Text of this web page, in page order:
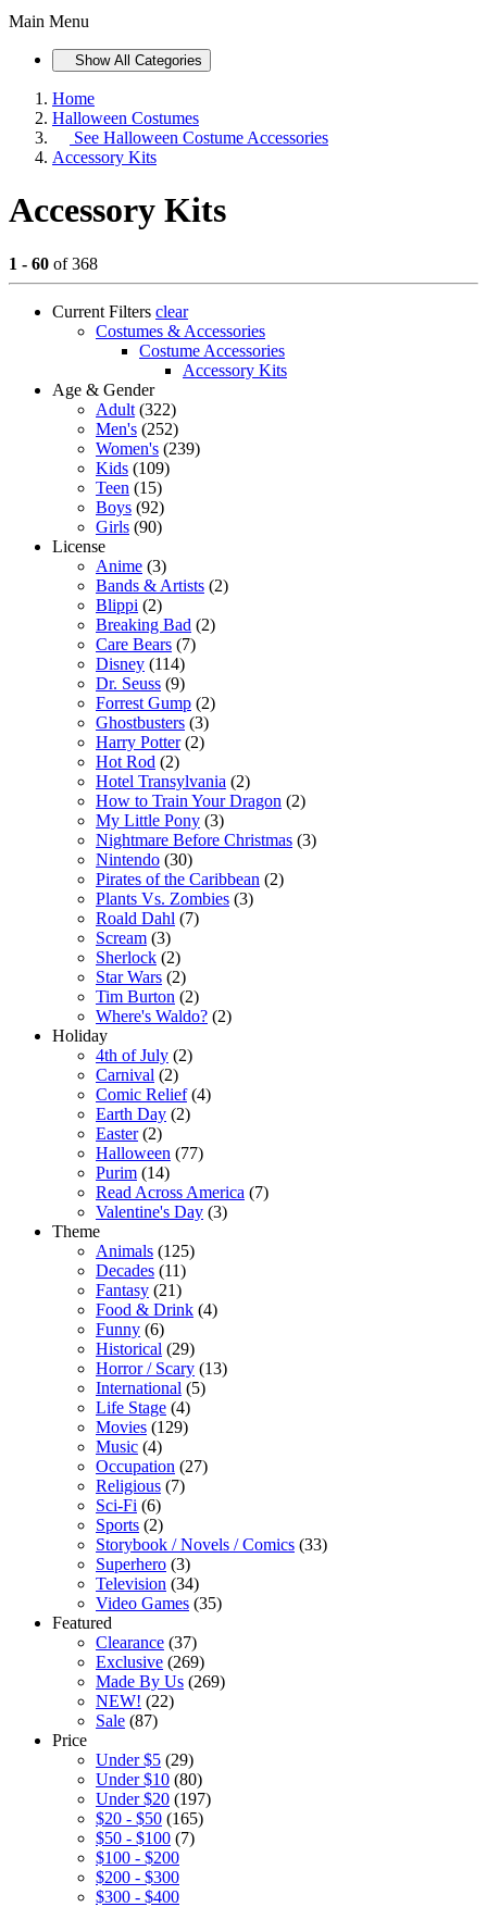
Main Menu
Show All Categories
Home
Halloween Costumes
See Halloween Costume Accessories
Accessory Kits
Accessory Kits
1 - 60 of 368
Current Filters clear
Costumes & Accessories
Costume Accessories
Accessory Kits
Age & Gender
Adult (322)
Men's (252)
Women's (239)
Kids (109)
Teen (15)
Boys (92)
Girls (90)
License
Anime (3)
Bands & Artists (2)
Blippi (2)
Breaking Bad (2)
Care Bears (7)
Disney (114)
Dr. Seuss (9)
Forrest Gump (2)
Ghostbusters (3)
Harry Potter (2)
Hot Rod (2)
Hotel Transylvania (2)
How to Train Your Dragon (2)
My Little Pony (3)
Nightmare Before Christmas (3)
Nintendo (30)
Pirates of the Caribbean (2)
Plants Vs. Zombies (3)
Roald Dahl (7)
Scream (3)
Sherlock (2)
Star Wars (2)
Tim Burton (2)
Where's Waldo? (2)
Holiday
4th of July (2)
Carnival (2)
Comic Relief (4)
Earth Day (2)
Easter (2)
Halloween (77)
Purim (14)
Read Across America (7)
Valentine's Day (3)
Theme
Animals (125)
Decades (11)
Fantasy (21)
Food & Drink (4)
Funny (6)
Historical (29)
Horror / Scary (13)
International (5)
Life Stage (4)
Movies (129)
Music (4)
Occupation (27)
Religious (7)
Sci-Fi (6)
Sports (2)
Storybook / Novels / Comics (33)
Superhero (3)
Television (34)
Video Games (35)
Featured
Clearance (37)
Exclusive (269)
Made By Us (269)
NEW! (22)
Sale (87)
Price
Under $5 (29)
Under $10 (80)
Under $20 (197)
$20 - $50 (165)
$50 - $100 (7)
$100 - $200
$200 - $300
$300 - $400